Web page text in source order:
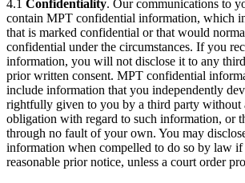
4.1 Confidentiality. Our communications to
contain MPT confidential information, which
that is marked confidential or that would
confidential under the circumstances. If you
information, you will not disclose it to any
prior written consent. MPT confidential
include information that you independently
rightfully given to you by a third party without
obligation with regard to such information, or
through no fault of your own. You may
information when compelled to do so by law
reasonable prior notice, unless a court order